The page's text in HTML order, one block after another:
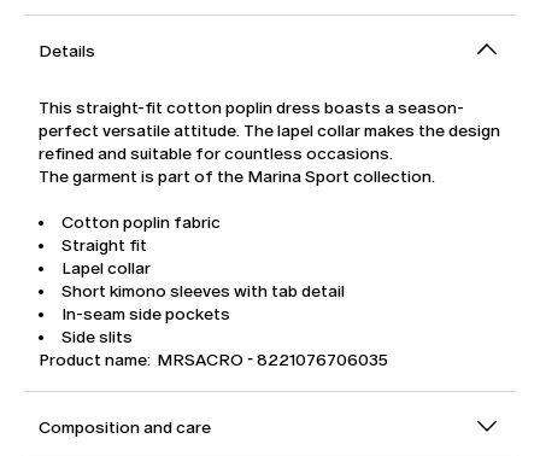
Details
This straight-fit cotton poplin dress boasts a season-
perfect versatile attitude. The lapel collar makes the design
refined and suitable for countless occasions.
The garment is part of the Marina Sport collection.
Cotton poplin fabric
Straight fit
Lapel collar
Short kimono sleeves with tab detail
In-seam side pockets
Side slits
Product name: MRSACRO - 8221076706035
Composition and care